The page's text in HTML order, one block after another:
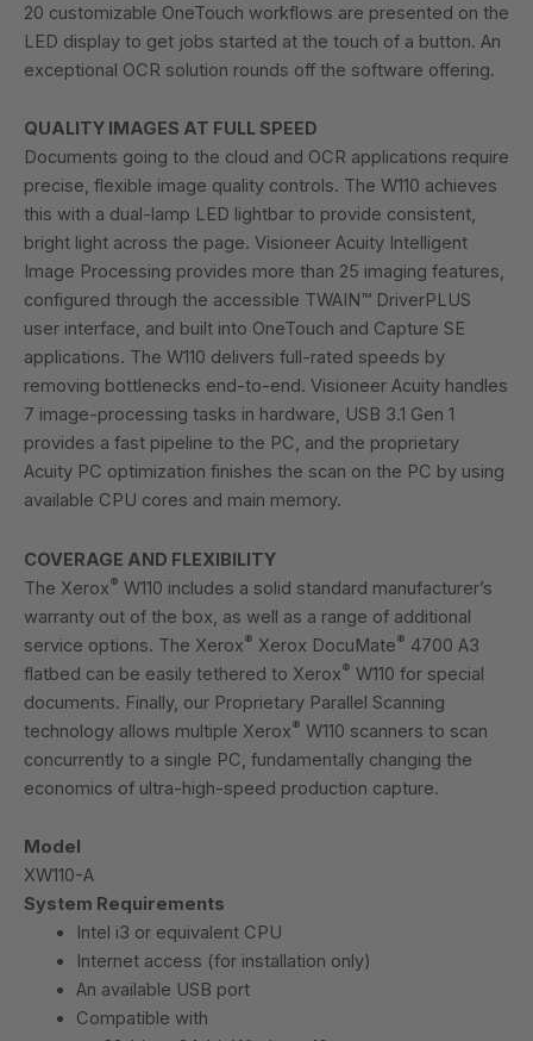
20 customizable OneTouch workflows are presented on the
LED display to get jobs started at the touch of a button. An
exceptional OCR solution rounds off the software offering.
QUALITY IMAGES AT FULL SPEED
Documents going to the cloud and OCR applications require
precise, flexible image quality controls. The W110 achieves
this with a dual-lamp LED lightbar to provide consistent,
bright light across the page. Visioneer Acuity Intelligent
Image Processing provides more than 25 imaging features,
configured through the accessible TWAIN™ DriverPLUS
user interface, and built into OneTouch and Capture SE
applications. The W110 delivers full-rated speeds by
removing bottlenecks end-to-end. Visioneer Acuity handles
7 image-processing tasks in hardware, USB 3.1 Gen 1
provides a fast pipeline to the PC, and the proprietary
Acuity PC optimization finishes the scan on the PC by using
available CPU cores and main memory.
COVERAGE AND FLEXIBILITY
The Xerox® W110 includes a solid standard manufacturer’s
warranty out of the box, as well as a range of additional
service options. The Xerox® Xerox DocuMate® 4700 A3
flatbed can be easily tethered to Xerox® W110 for special
documents. Finally, our Proprietary Parallel Scanning
technology allows multiple Xerox® W110 scanners to scan
concurrently to a single PC, fundamentally changing the
economics of ultra-high-speed production capture.
Model
XW110-A
System Requirements
Intel i3 or equivalent CPU
Internet access (for installation only)
An available USB port
Compatible with